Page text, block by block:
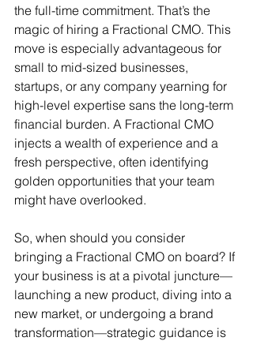
the full-time commitment. That’s the
magic of hiring a Fractional CMO. This
move is especially advantageous for
small to mid-sized businesses,
startups, or any company yearning for
high-level expertise sans the long-term
financial burden. A Fractional CMO
injects a wealth of experience and a
fresh perspective, often identifying
golden opportunities that your team
might have overlooked.
So, when should you consider
bringing a Fractional CMO on board? If
your business is at a pivotal juncture—
launching a new product, diving into a
new market, or undergoing a brand
transformation—strategic guidance is